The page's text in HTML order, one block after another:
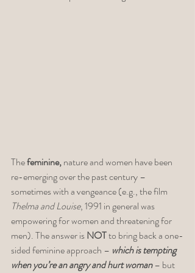
The feminine, nature and women have been
re-emerging over the past century –
sometimes with a vengeance (e.g., the film
Thelma and Louise, 1991 in general was
empowering for women and threatening for
men). The answer is NOT to bring back a one-
sided feminine approach – which is tempting
when you’re an angry and hurt woman – but